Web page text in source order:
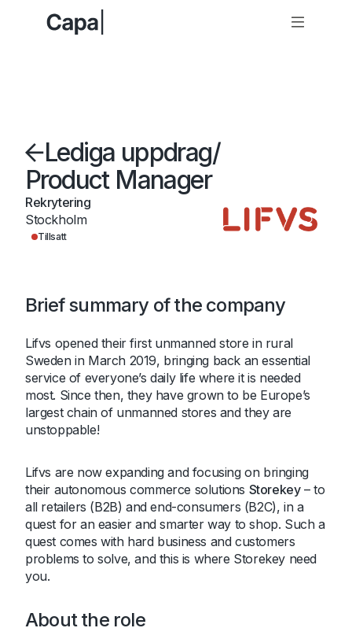
Lediga uppdrag/
Product Manager
Rekrytering
Stockholm
Tillsatt
Brief summary of the company
Lifvs opened their first unmanned store in rural
Sweden in March 2019, bringing back an essential
service of everyone’s daily life where it is needed
most. Since then, they have grown to be Europe’s
largest chain of unmanned stores and they are
unstoppable!
Lifvs are now expanding and focusing on bringing
their autonomous commerce solutions Storekey– to
all retailers (B2B) and end-consumers (B2C), in a
quest for an easier and smarter way to shop. Such a
quest comes with hard business and customers
problems to solve, and this is where Storekey need
you.
About the role